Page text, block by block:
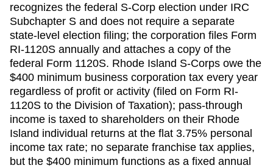
recognizes the federal S-Corp election under IRC
Subchapter S and does not require a separate
state-level election filing; the corporation files Form
RI-1120S annually and attaches a copy of the
federal Form 1120S. Rhode Island S-Corps owe the
$400 minimum business corporation tax every year
regardless of profit or activity (filed on Form RI-
1120S to the Division of Taxation); pass-through
income is taxed to shareholders on their Rhode
Island individual returns at the flat 3.75% personal
income tax rate; no separate franchise tax applies,
but the $400 minimum functions as a fixed annual